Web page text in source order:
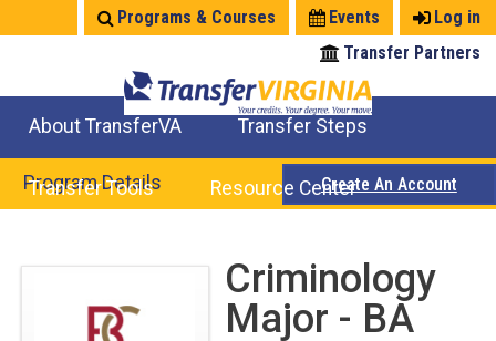
Log in
Events
Programs & Courses
Transfer Partners
About TransferVA Transfer Steps
Transfer Tools Resource Center
Program Details Create An Account
Back
Criminology
Major - BA